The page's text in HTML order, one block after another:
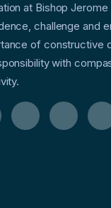
at Bishop
challenge and
of constructive
with